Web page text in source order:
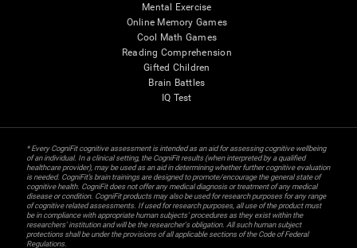
Mental Exercise
Online Memory Games
Cool Math Games
Reading Comprehension
Gifted Children
Brain Battles
IQ Test
* Every CogniFit cognitive assessment is intended as an aid for assessing cognitive wellbeing
of an individual. In a clinical setting, the CogniFit results (when interpreted by a qualified
healthcare provider), may be used as an aid in determining whether further cognitive evaluation
is needed. CogniFit’s brain trainings are designed to promote/encourage the general state of
cognitive health. CogniFit does not offer any medical diagnosis or treatment of any medical
disease or condition. CogniFit products may also be used for research purposes for any range
of cognitive related assessments. If used for research purposes, all use of the product must
be in compliance with appropriate human subjects' procedures as they exist within the
researchers' institution and will be the researcher's obligation. All such human subject
protections shall be under the provisions of all applicable sections of the Code of Federal
Regulations.